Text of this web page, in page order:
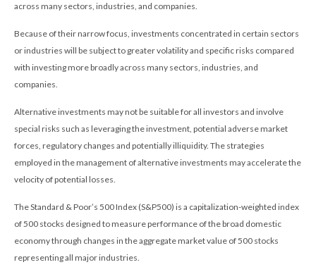
across many sectors, industries, and companies.
Because of their narrow focus, investments concentrated in certain sectors
or industries will be subject to greater volatility and specific risks compared
with investing more broadly across many sectors, industries, and
companies.
Alternative investments may not be suitable for all investors and involve
special risks such as leveraging the investment, potential adverse market
forces, regulatory changes and potentially illiquidity. The strategies
employed in the management of alternative investments may accelerate the
velocity of potential losses.
The Standard & Poor’s 500 Index (S&P500) is a capitalization-weighted index
of 500 stocks designed to measure performance of the broad domestic
economy through changes in the aggregate market value of 500 stocks
representing all major industries.